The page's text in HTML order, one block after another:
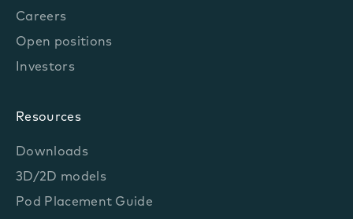
Careers
Open positions
Investors
Resources
Downloads
3D/2D models
Pod Placement Guide